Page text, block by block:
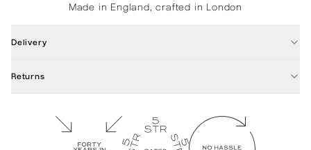
Made in England, crafted in London
Delivery
Returns